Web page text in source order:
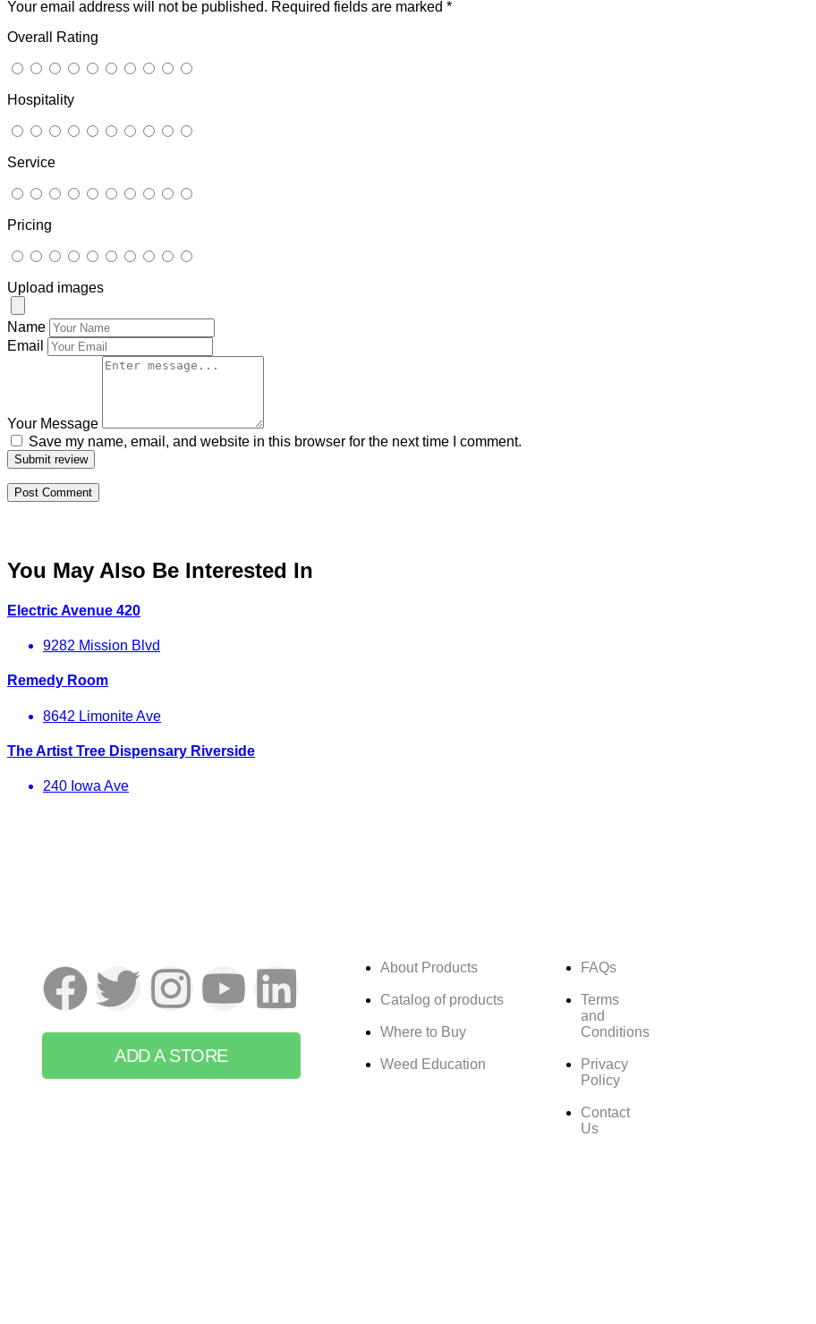
Your email address will not be published. Required fields are marked *
Overall Rating
Hospitality
Service
Pricing
Upload images
Name
Email
Your Message
Save my name, email, and website in this browser for the next time I comment.
Submit review
You May Also Be Interested In
Electric Avenue 420
9282 Mission Blvd
Remedy Room
8642 Limonite Ave
The Artist Tree Dispensary Riverside
240 Iowa Ave
ADD A STORE
About Products
Catalog of products
Where to Buy
Weed Education
FAQs
Terms
and
Conditions
Privacy
Policy
Contact
Us